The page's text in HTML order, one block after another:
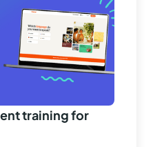
training for